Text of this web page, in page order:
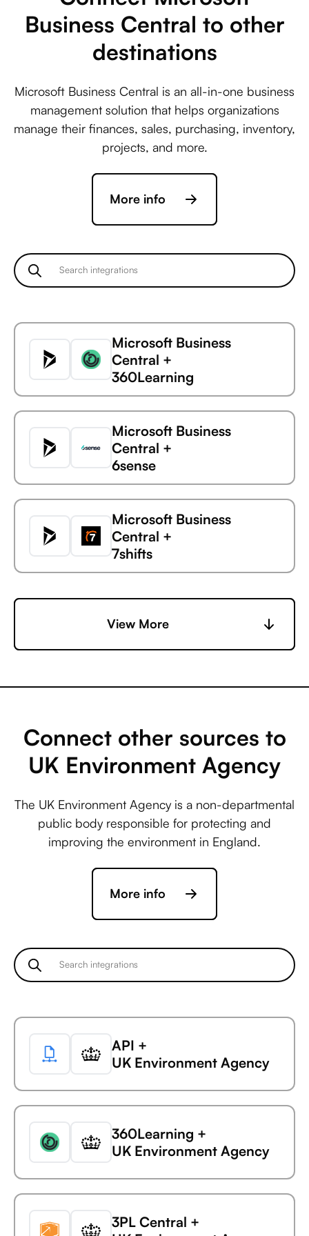
Microsoft
UK Environment
Agency
Business Central to other
destinations
Microsoft Business Central is an all-in-one business
management solution that helps organizations
manage their finances, sales, purchasing, inventory,
projects, and more.
More info
Microsoft Business
Central +
360Learning
Microsoft Business
Central +
6sense
Microsoft Business
Central +
7shifts
Central +
AccuLynx
Microsoft Business
Central +
ActiveCampaign
Microsoft Business
Central +
Microsoft Business
Central +
Microsoft Business
Central +
AdaptiveWork (formerly
Clarizen)
Microsoft Business
Central +
Microsoft Business
View More
Connect other sources to
UK Environment Agency
The UK Environment Agency is a non-departmental
public body responsible for protecting and
improving the environment in England.
More info
API +
UK Environment Agency
360Learning +
UK Environment Agency
3PL Central +